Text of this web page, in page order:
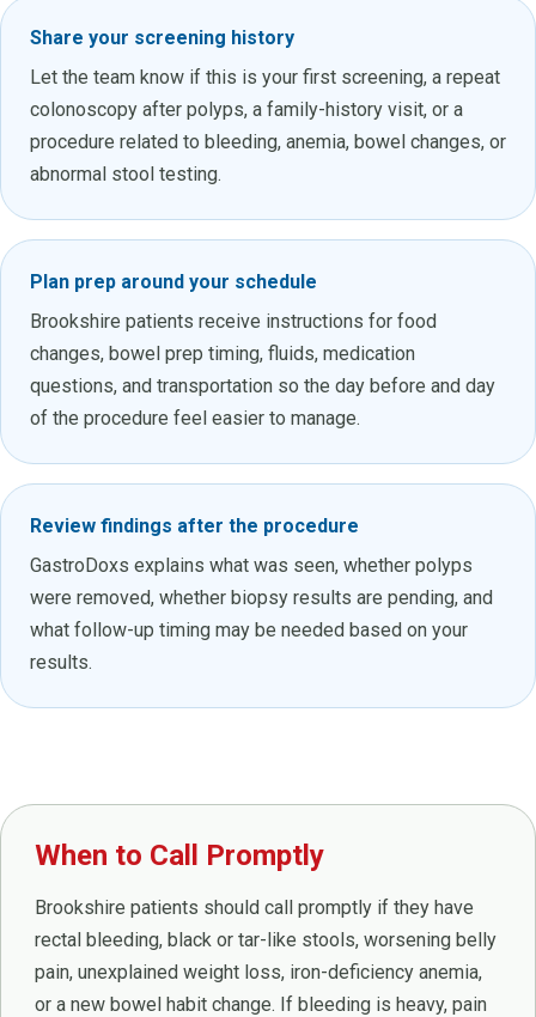
Share your screening history
Let the team know if this is your first screening, a repeat
colonoscopy after polyps, a family-history visit, or a
procedure related to bleeding, anemia, bowel changes, or
abnormal stool testing.
Plan prep around your schedule
Brookshire patients receive instructions for food
changes, bowel prep timing, fluids, medication
questions, and transportation so the day before and day
of the procedure feel easier to manage.
Review findings after the procedure
GastroDoxs explains what was seen, whether polyps
were removed, whether biopsy results are pending, and
what follow-up timing may be needed based on your
results.
When to Call Promptly
Brookshire patients should call promptly if they have
rectal bleeding, black or tar-like stools, worsening belly
pain, unexplained weight loss, iron-deficiency anemia,
or a new bowel habit change. If bleeding is heavy, pain